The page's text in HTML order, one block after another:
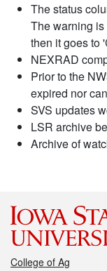
The status
The warning
then it goes to
NEXRAD
Prior to the
expired nor
SVS updates
LSR archive
Archive of
College of Ag